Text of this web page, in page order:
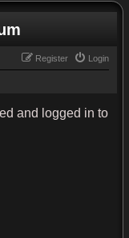
Login
Register
and logged in to